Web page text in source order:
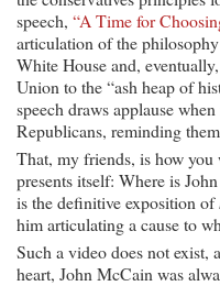
speech, “A Time for
articulation of the
White House and,
Union to the “ash heap of
speech draws applause
Republicans, reminding
That, my friends, is how
presents itself: Where is
is the definitive exposition of
him articulating a cause to
Such a video does not exist,
heart, John McCain was